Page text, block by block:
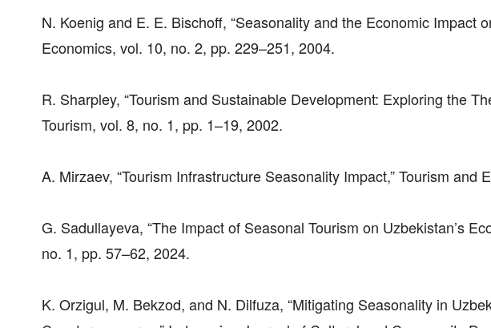
N. Koenig and E. E. Bischoff, “Seasonality and the Economic Impact
Economics, vol. 10, no. 2, pp. 229–251, 2004.
R. Sharpley, “Tourism and Sustainable Development: Exploring the
Tourism, vol. 8, no. 1, pp. 1–19, 2002.
A. Mirzaev, “Tourism Infrastructure Seasonality Impact,” Tourism and
G. Sadullayeva, “The Impact of Seasonal Tourism on Uzbekistan’s
no. 1, pp. 57–62, 2024.
K. Orzigul, M. Bekzod, and N. Dilfuza, “Mitigating Seasonality in